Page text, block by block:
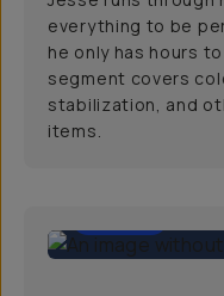
everything to be
he only has hours
segment covers
stabilization, and
items.